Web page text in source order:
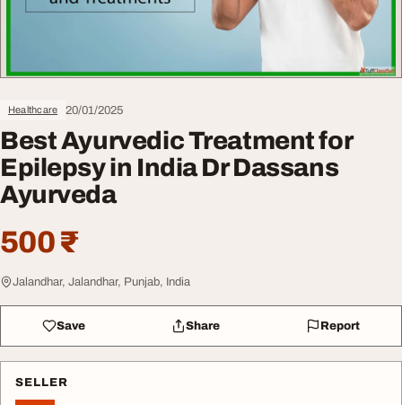
Healthcare 20/01/2025
Best Ayurvedic Treatment for
Epilepsy in India Dr Dassans
Ayurveda
500 ₹
Jalandhar, Jalandhar, Punjab, India
Save Share Report
SELLER